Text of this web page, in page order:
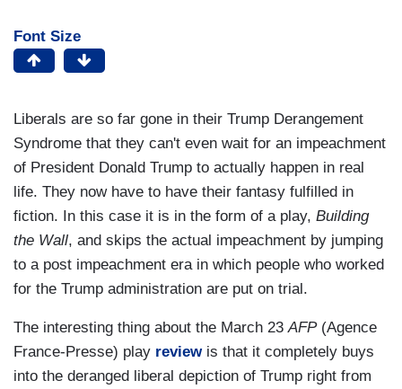
Font Size
Liberals are so far gone in their Trump Derangement
Syndrome that they can't even wait for an impeachment
of President Donald Trump to actually happen in real
life. They now have to have their fantasy fulfilled in
fiction. In this case it is in the form of a play, Building
the Wall, and skips the actual impeachment by jumping
to a post impeachment era in which people who worked
for the Trump administration are put on trial.
The interesting thing about the March 23AFP(Agence
France-Presse) play reviewis that it completely buys
into the deranged liberal depiction of Trump right from